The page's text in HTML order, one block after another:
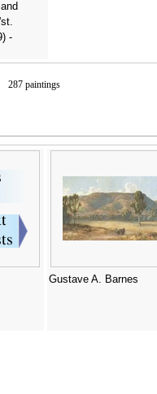
-
287 paintings
Gustave A. Barnes